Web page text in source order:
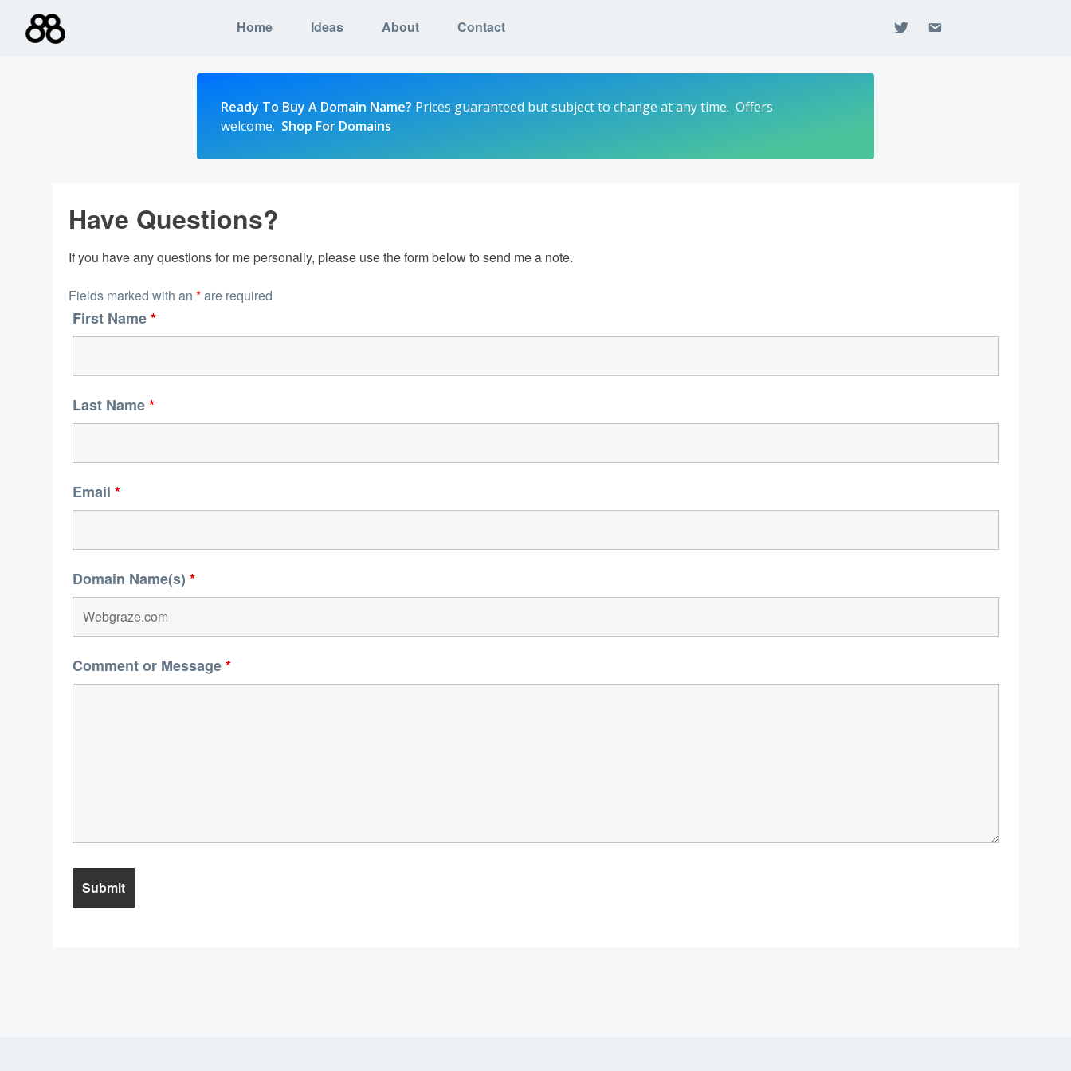
content
Home Ideas About Contact twitter email
Ready To Buy A Domain Name? Prices guaranteed but subject to change at any time. Offers
welcome. Shop For Domains
Have Questions?
If you have any questions for me personally, please use the form below to send me a note.
Fields marked with an *are required
First Name*
Last Name*
Email *
Domain Name(s) *
Comment or Message*